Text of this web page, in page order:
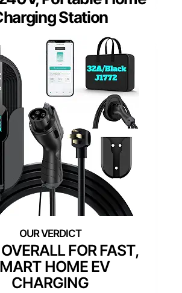
Station
FOR FAST,
HOME EV
CHARGING